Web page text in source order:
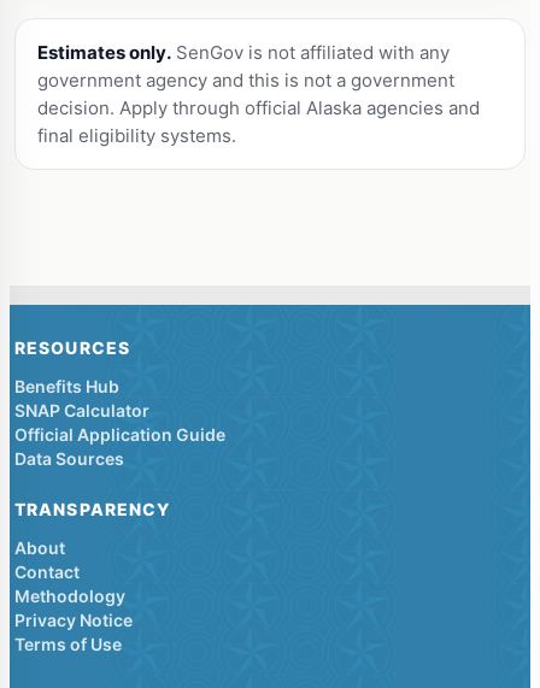
Estimates only. SenGov is not affiliated with any
government agency and this is not a government
decision. Apply through official Alaska agencies and
final eligibility systems.
RESOURCES
Benefits Hub
SNAP Calculator
Official Application Guide
Data Sources
TRANSPARENCY
About
Contact
Methodology
Privacy Notice
Terms of Use